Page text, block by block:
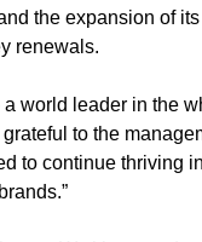
the expansion of
renewals.
a world leader in the
to the
to continue thriving